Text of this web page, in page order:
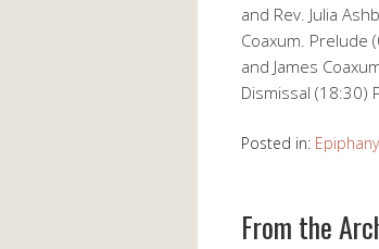
and Rev. Julia
Coaxum. Prelude
and James
Dismissal (18:30)
Posted in:
From the